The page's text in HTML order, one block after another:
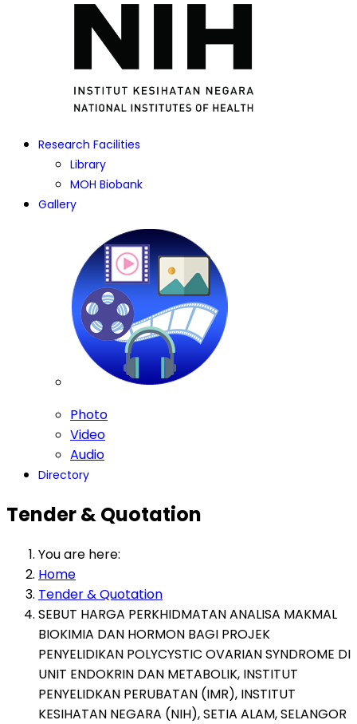
Research Facilities
Library
MOH Biobank
Gallery
Photo
Video
Audio
Directory
Tender & Quotation
You are here:
Home
Tender & Quotation
SEBUT HARGA PERKHIDMATAN ANALISA MAKMAL
BIOKIMIA DAN HORMON BAGI PROJEK
PENYELIDIKAN POLYCYSTIC OVARIAN SYNDROME DI
UNIT ENDOKRIN DAN METABOLIK, INSTITUT
PENYELIDKAN PERUBATAN (IMR), INSTITUT
KESIHATAN NEGARA (NIH), SETIA ALAM, SELANGOR